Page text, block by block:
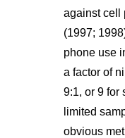
against cell
(1997;
phone use
a factor of
9:1, or 9 for
limited
obvious